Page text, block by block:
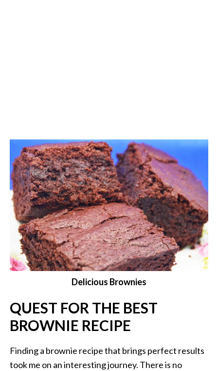
Delicious Brownies
QUEST FOR THE BEST
BROWNIE RECIPE
Finding a brownie recipe that brings perfect results
took me on an interesting journey. There is no